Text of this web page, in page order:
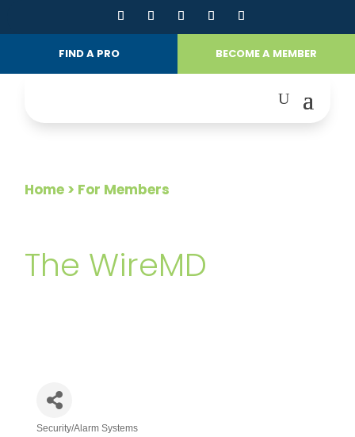
FIND A PRO BECOME A MEMBER
Home > For Members
The WireMD
Security/Alarm Systems